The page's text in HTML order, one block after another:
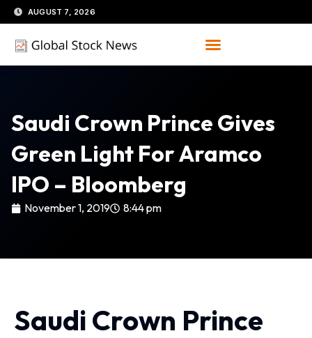
Skip
to
content
AUGUST 7, 2026
Saudi Crown Prince Gives
Green Light For Aramco
IPO – Bloomberg
November 1, 2019 8:44 pm
Saudi Crown Prince